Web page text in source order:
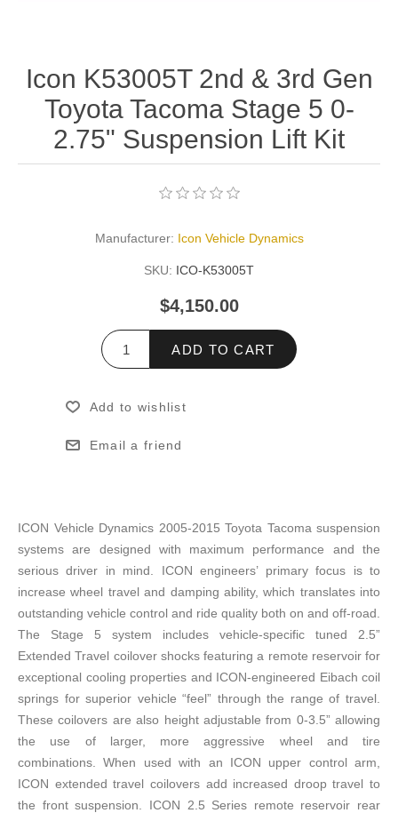
Icon K53005T 2nd & 3rd Gen
Toyota Tacoma Stage 5 0-
2.75" Suspension Lift Kit
Manufacturer: Icon Vehicle Dynamics
SKU: ICO-K53005T
$4,150.00
ADD TO CART
Add to wishlist
Email a friend
ICON Vehicle Dynamics 2005-2015 Toyota Tacoma suspension
systems are designed with maximum performance and the
serious driver in mind. ICON engineers’ primary focus is to
increase wheel travel and damping ability, which translates into
outstanding vehicle control and ride quality both on and off-road.
The Stage 5 system includes vehicle-specific tuned 2.5”
Extended Travel coilover shocks featuring a remote reservoir for
exceptional cooling properties and ICON-engineered Eibach coil
springs for superior vehicle “feel” through the range of travel.
These coilovers are also height adjustable from 0-3.5” allowing
the use of larger, more aggressive wheel and tire
combinations. When used with an ICON upper control arm,
ICON extended travel coilovers add increased droop travel to
the front suspension. ICON 2.5 Series remote reservoir rear